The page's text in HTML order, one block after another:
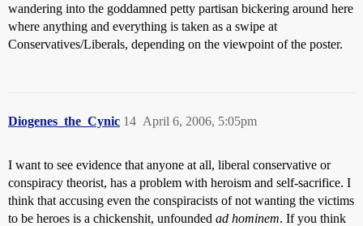
wandering into the goddamned petty partisan bickering around here
where anything and everything is taken as a swipe at
Conservatives/Liberals, depending on the viewpoint of the poster.
Diogenes_the_Cynic April 6, 2006, 5:05pm
14
I want to see evidence that anyone at all, liberal conservative or
conspiracy theorist, has a problem with heroism and self-sacrifice. I
think that accusing even the conspiracists of not wanting the victims
to be heroes is a chickenshit, unfounded ad hominem. If you think